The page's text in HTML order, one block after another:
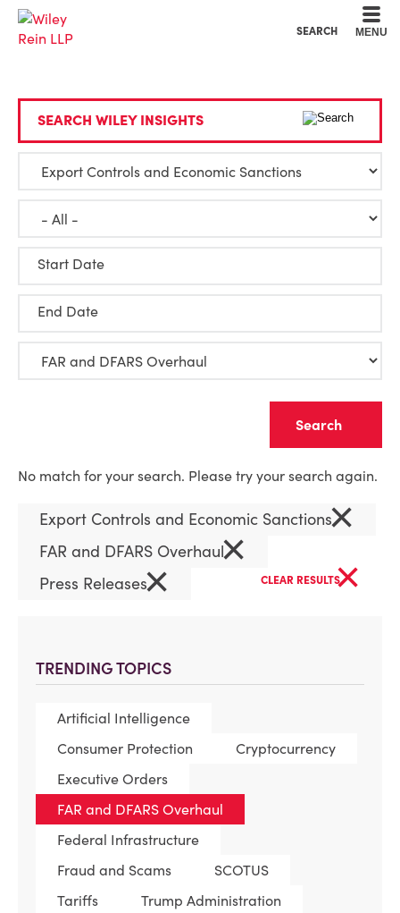
SEARCH MENU
TRENDING TOPICS
Artificial Intelligence
Consumer Protection
Cryptocurrency
Executive Orders
FAR and DFARS Overhaul
Federal Infrastructure
Fraud and Scams
SCOTUS
Tariffs
Trump Administration
SEARCH WILEY INSIGHTS
Start Date
End Date
No match for your search. Please try your search again.
Export Controls and Economic Sanctions×
FAR and DFARS Overhaul×
Press Releases× CLEAR RESULTS×